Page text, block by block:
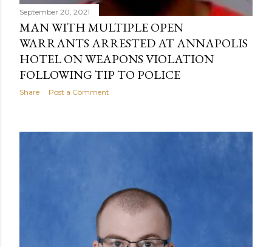
September 20, 2021
MAN WITH MULTIPLE OPEN
WARRANTS ARRESTED AT ANNAPOLIS
HOTEL ON WEAPONS VIOLATION
FOLLOWING TIP TO POLICE
Share Post a Comment